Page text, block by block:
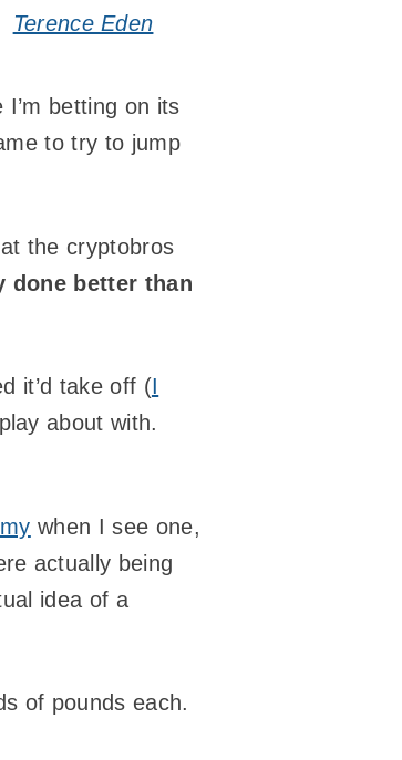
Terence Eden
betting on its
to try to jump
the cryptobros
done better than
it’d take off (I
about with.
when I see one,
actually being
idea of a
of pounds each.